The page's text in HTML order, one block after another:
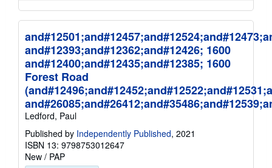
and#12393;and#12362;and#12426; 1600
and#12400;and#12435;and#12385; 1600
Forest Road
Ledford, Paul
Published by Independently Published, 2021
ISBN 13: 9798753012647
New / PAP